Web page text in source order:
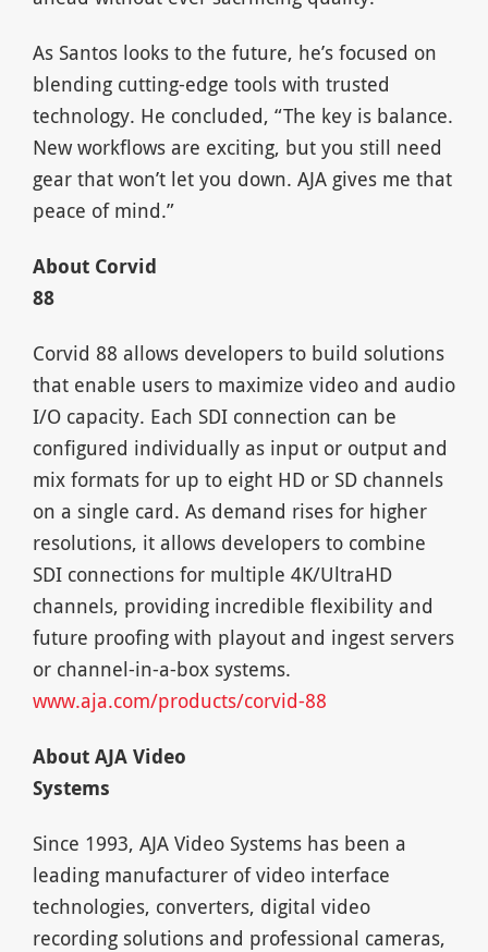
As Santos looks to the future, he’s focused on
blending cutting-edge tools with trusted
technology. He concluded, “The key is balance.
New workflows are exciting, but you still need
gear that won’t let you down. AJA gives me that
peace of mind.”
About Corvid
Corvid 88 allows developers to build solutions
that enable users to maximize video and audio
I/O capacity. Each SDI connection can be
configured individually as input or output and
mix formats for up to eight HD or SD channels
on a single card. As demand rises for higher
resolutions, it allows developers to combine
SDI connections for multiple 4K/UltraHD
channels, providing incredible flexibility and
future proofing with playout and ingest servers
or channel-in-a-box systems.
www.aja.com/products/corvid-88
About AJA Video
Since 1993, AJA Video Systems has been a
leading manufacturer of video interface
technologies, converters, digital video
recording solutions and professional cameras,